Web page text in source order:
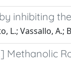
inhibiting
L.; Vassallo, A.;